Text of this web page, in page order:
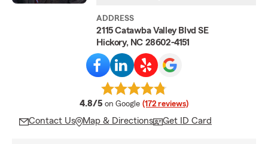
ADDRESS
2115 Catawba Valley Blvd SE
Hickory, NC 28602-4151
4.8/5 average rating
on Google (172 reviews)
Contact Us Map & Directions Get ID Card